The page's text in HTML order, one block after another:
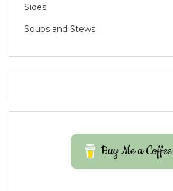
Sides
Soups and Stews
Buy Me a Coffee